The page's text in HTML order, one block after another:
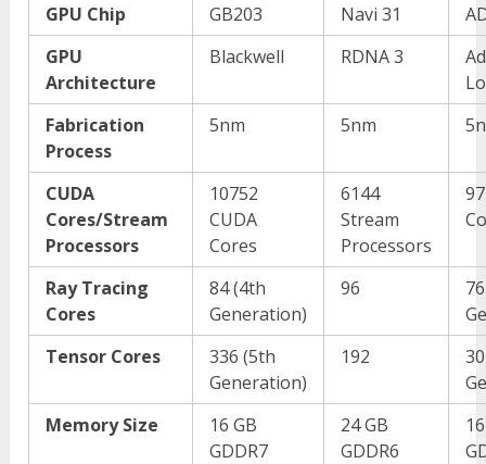
GPU Chip
GB203 Navi 31
GPU
Architecture
Blackwell RDNA 3
Fabrication
Process
5nm 5nm
CUDA
Cores/Stream
Processors
10752
CUDA
Cores
6144
Stream
Processors
Ray Tracing
Cores
84 (4th
Generation)
96
Tensor Cores
336 (5th
Generation)
192
Memory Size
16 GB
GDDR7
24 GB
GDDR6